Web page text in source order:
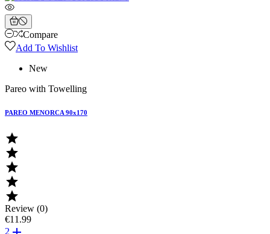
Compare
Add To Wishlist
New
Pareo with Towelling
PAREO MENORCA 90x170





Review (0)
€11.99
2